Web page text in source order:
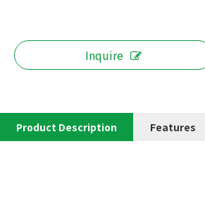
Inquire
Product Description Features